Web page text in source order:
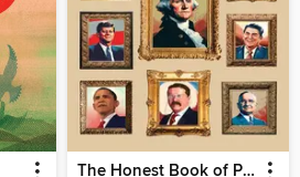
The Honest Book of Presidents